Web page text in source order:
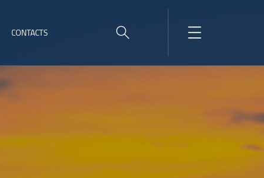
CONTACTS